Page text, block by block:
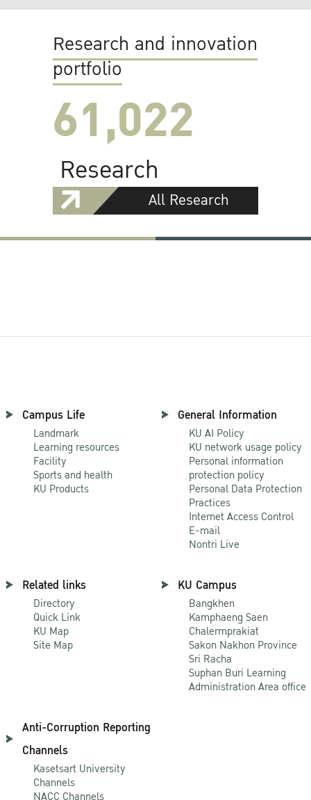
Research and innovation
portfolio
61,022
Research
All Research
Campus Life
Landmark
Learning resources
Facility
Sports and health
KU Products
General Information
KU AI Policy
KU network usage policy
Personal information
protection policy
Personal Data Protection
Practices
Internet Access Control
E-mail
Nontri Live
Related links
Directory
Quick Link
KU Map
Site Map
KU Campus
Bangkhen
Kamphaeng Saen
Chalermprakiat
Sakon Nakhon Province
Sri Racha
Suphan Buri Learning
Administration Area office
Anti-Corruption Reporting
Channels
Kasetsart University
Channels
NACC Channels